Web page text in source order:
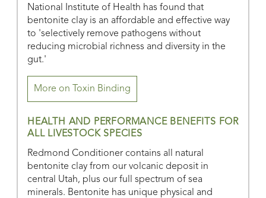
National Institute of Health has found that
bentonite clay is an affordable and effective way
to 'selectively remove pathogens without
reducing microbial richness and diversity in the
gut.'
More on Toxin Binding
HEALTH AND PERFORMANCE BENEFITS FOR
ALL LIVESTOCK SPECIES
Redmond Conditioner contains all natural
bentonite clay from our volcanic deposit in
central Utah, plus our full spectrum of sea
minerals. Bentonite has unique physical and